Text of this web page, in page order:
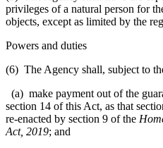
privileges of a natural person for
objects, except as limited by the
Powers and duties
(6) The Agency shall, subject to
(a) make payment out of the
section 14 of this Act, as that
re-enacted by section 9 of the
Act, 2019; and